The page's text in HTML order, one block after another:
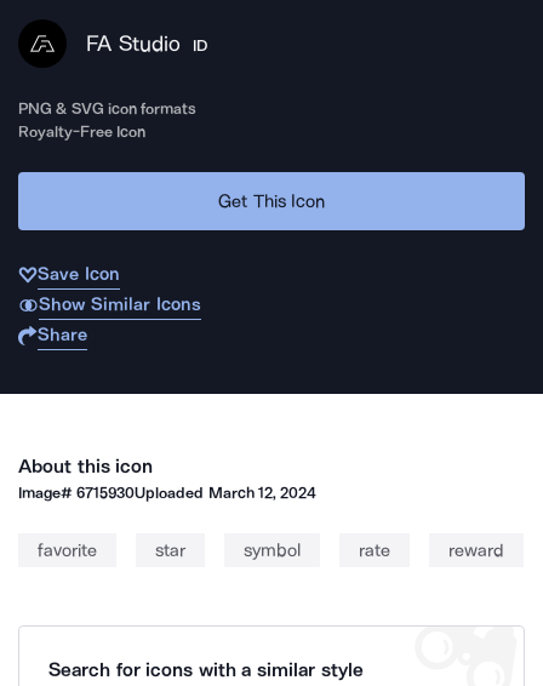
FA Studio ID
PNG & SVG icon formats
Royalty-Free Icon
Get This Icon
Save Icon
Show Similar Icons
Share
About this icon
Image#6715930Uploaded March 12, 2024
favorite star symbol rate reward
Search for icons with a similar style